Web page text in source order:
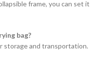
frame, you can set it
bag?
storage and transportation.